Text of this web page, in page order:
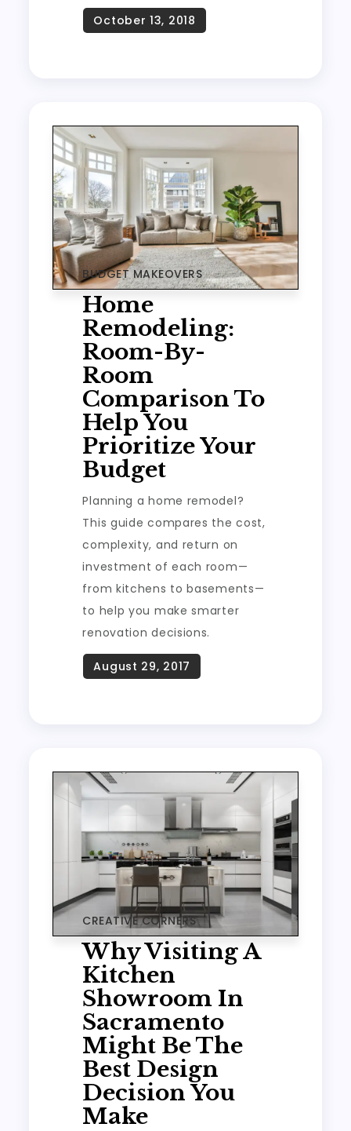
BUDGET MAKEOVERS
Home
Remodeling:
Room-By-
Room
Comparison To
Help You
Prioritize Your
Budget
Planning a home remodel?
This guide compares the cost,
complexity, and return on
investment of each room—
from kitchens to basements—
to help you make smarter
renovation decisions.
CREATIVE CORNERS
Why Visiting A
Kitchen
Showroom In
Sacramento
Might Be The
Best Design
Decision You
Make